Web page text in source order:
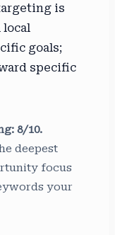
is
goals;
specific
8/10.
deepest
focus
your